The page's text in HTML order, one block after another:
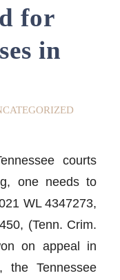
for
in
courts
one needs to
WL 4347273,
(Tenn. Crim.
on appeal in
the Tennessee